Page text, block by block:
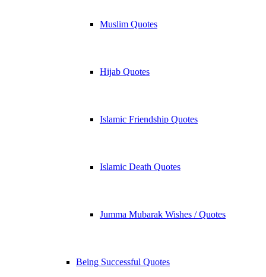
Muslim Quotes
Hijab Quotes
Islamic Friendship Quotes
Islamic Death Quotes
Jumma Mubarak Wishes / Quotes
Being Successful Quotes